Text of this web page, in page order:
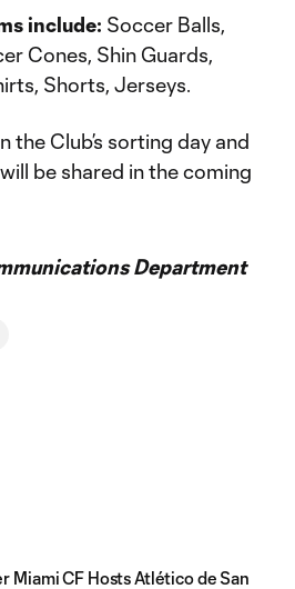
include: Soccer Balls,
Cones, Shin Guards,
Shorts, Jerseys.
the Club’s sorting day and
be shared in the coming
Department
Miami CF Hosts Atlético de San